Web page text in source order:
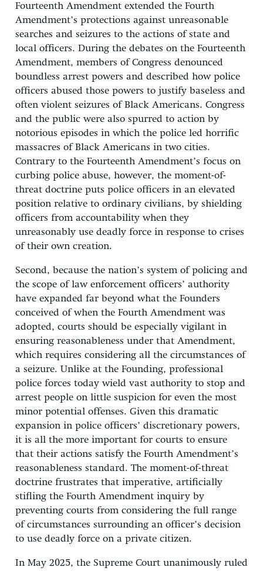
Fourteenth Amendment extended the Fourth
Amendment’s protections against unreasonable
searches and seizures to the actions of state and
local officers. During the debates on the Fourteenth
Amendment, members of Congress denounced
boundless arrest powers and described how police
officers abused those powers to justify baseless and
often violent seizures of Black Americans. Congress
and the public were also spurred to action by
notorious episodes in which the police led horrific
massacres of Black Americans in two cities.
Contrary to the Fourteenth Amendment’s focus on
curbing police abuse, however, the moment-of-
threat doctrine puts police officers in an elevated
position relative to ordinary civilians, by shielding
officers from accountability when they
unreasonably use deadly force in response to crises
of their own creation.
Second, because the nation’s system of policing and
the scope of law enforcement officers’ authority
have expanded far beyond what the Founders
conceived of when the Fourth Amendment was
adopted, courts should be especially vigilant in
ensuring reasonableness under that Amendment,
which requires considering all the circumstances of
a seizure. Unlike at the Founding, professional
police forces today wield vast authority to stop and
arrest people on little suspicion for even the most
minor potential offenses. Given this dramatic
expansion in police officers’ discretionary powers,
it is all the more important for courts to ensure
that their actions satisfy the Fourth Amendment’s
reasonableness standard. The moment-of-threat
doctrine frustrates that imperative, artificially
stifling the Fourth Amendment inquiry by
preventing courts from considering the full range
of circumstances surrounding an officer’s decision
to use deadly force on a private citizen.
In May 2025, the Supreme Court unanimously ruled